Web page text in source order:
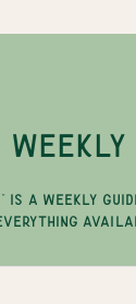
WEEKLY
IS A WEEKLY